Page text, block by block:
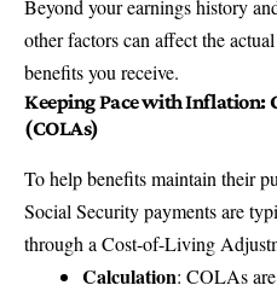
Beyond your earnings history
other factors can affect the
benefits you receive.
Keeping Pace with Inflation:
(COLAs)
To help benefits maintain their
Social Security payments are
through a Cost-of-Living
Calculation: COLAs